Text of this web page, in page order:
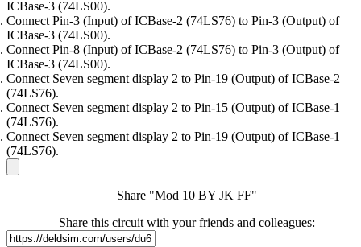
ICBase-3 (74LS00).
Connect Pin-3 (Input) of ICBase-2 (74LS76) to Pin-3 (Output) of
ICBase-3 (74LS00).
Connect Pin-8 (Input) of ICBase-2 (74LS76) to Pin-3 (Output) of
ICBase-3 (74LS00).
Connect Seven segment display 2 to Pin-19 (Output) of ICBase-2
(74LS76).
Connect Seven segment display 2 to Pin-15 (Output) of ICBase-1
(74LS76).
Connect Seven segment display 2 to Pin-19 (Output) of ICBase-1
(74LS76).
Share "Mod 10 BY JK FF"
Share this circuit with your friends and colleagues: